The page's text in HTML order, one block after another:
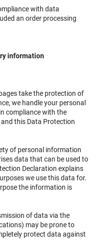
with data
an order processing
information
take the protection of
we handle your personal
compliance with the
this Data Protection
of personal information
data that can be used to
Declaration explains
we use this data for.
the information is
of data via the
may be prone to
protect data against